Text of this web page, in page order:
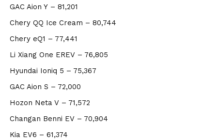
GAC Aion Y – 81,201
Chery QQ Ice Cream – 80,744
Chery eQ1 – 77,441
Li Xiang One EREV – 76,805
Hyundai Ioniq 5 – 75,367
GAC Aion S – 72,000
Hozon Neta V – 71,572
Changan Benni EV – 70,904
Kia EV6 – 61,374